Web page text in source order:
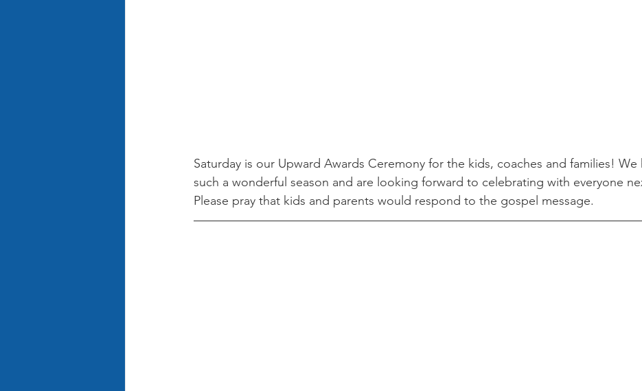
Saturday is our Upward Awards Ceremony for the kids, coaches and families! We
such a wonderful season and are looking forward to celebrating with everyone
Please pray that kids and parents would respond to the gospel message.